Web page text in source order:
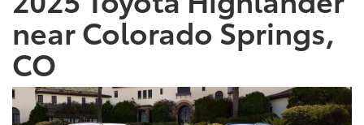
near Colorado Springs,
CO